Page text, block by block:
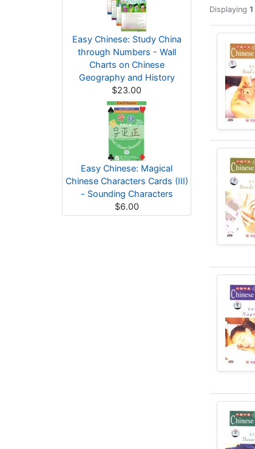
Easy Chinese: Study China
through Numbers - Wall
Charts on Chinese
Geography and History
$23.00
Easy Chinese: Magical
Chinese Characters Cards (III)
- Sounding Characters
$6.00
Displaying 1